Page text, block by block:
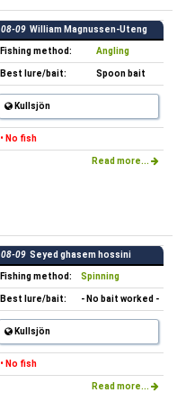
08-09 William Magnussen-Uteng
Fishing method: Angling
Best lure/bait: Spoon bait
Kullsjön
• No fish
Read more...
08-09 Seyed ghasem hossini
Fishing method: Spinning
Best lure/bait: - No bait worked -
Kullsjön
• No fish
Read more...